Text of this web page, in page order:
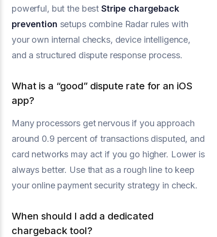
powerful, but the bestStripe chargeback
prevention setups combine Radar rules with
your own internal checks, device intelligence,
and a structured dispute response process.
What is a “good” dispute rate for an iOS
app?
Many processors get nervous if you approach
around 0.9 percent of transactions disputed, and
card networks may act if you go higher. Lower is
always better. Use that as a rough line to keep
your online payment security strategy in check.
When should I add a dedicated
chargeback tool?